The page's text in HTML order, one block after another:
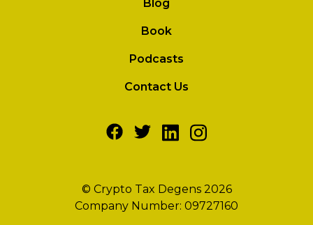
Blog
Book
Podcasts
Contact Us
© Crypto Tax Degens 2026
Company Number: 09727160